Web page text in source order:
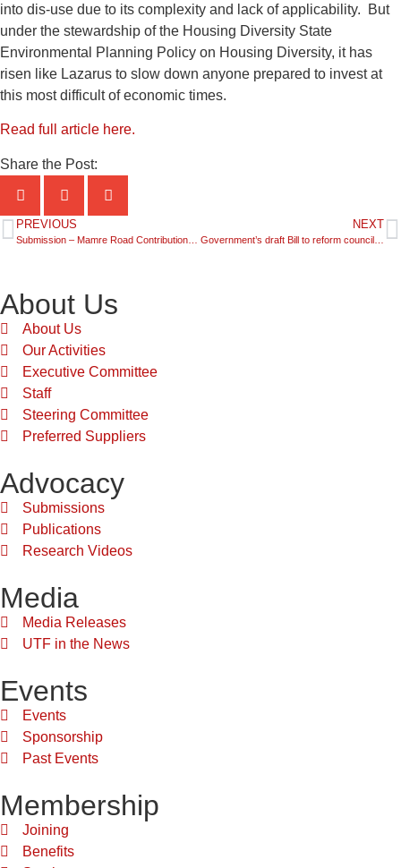
into dis-use due to its complexity and lack of applicability. But
under the stewardship of the Housing Diversity State
Environmental Planning Policy on Housing Diversity, it has
risen like Lazarus to slow down anyone prepared to invest at
this most difficult of economic times.
Read full article here.
Share the Post:
PREVIOUS NEXT
Government’s draft Bill to reform council rating system – a mixed bag
About Us
About Us
Our Activities
Executive Committee
Staff
Steering Committee
Preferred Suppliers
Advocacy
Submissions
Publications
Research Videos
Media
Media Releases
UTF in the News
Events
Events
Sponsorship
Past Events
Membership
Joining
Benefits